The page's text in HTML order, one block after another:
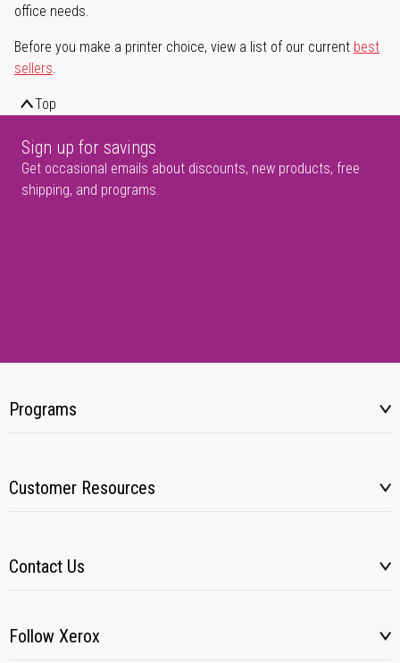
office needs.
Before you make a printer choice, view a list of our current best
sellers.
Top
Sign up for savings
Get occasional emails about discounts, new products, free
shipping, and programs.
Programs
Customer Resources
Contact Us
Follow Xerox